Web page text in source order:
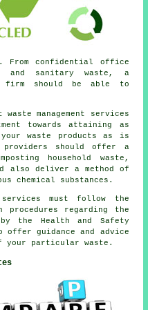
From confidential office
and sanitary waste, a
firm should be able to
management services
towards attaining as
waste products as is
providers should offer a
household waste,
also deliver a method of
chemical substances.
services must follow the
regarding the
the Health and Safety
guidance and advice
your particular waste.